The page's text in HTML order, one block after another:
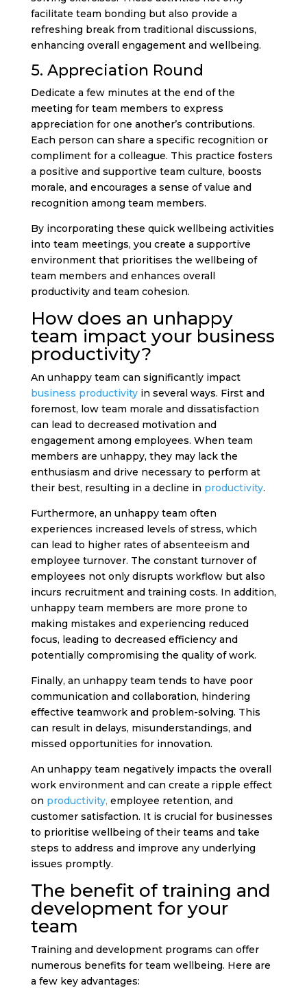
facilitate team bonding but also provide a
refreshing break from traditional discussions,
enhancing overall engagement and wellbeing.
5. Appreciation Round
Dedicate a few minutes at the end of the
meeting for team members to express
appreciation for one another’s contributions.
Each person can share a specific recognition or
compliment for a colleague. This practice fosters
a positive and supportive team culture, boosts
morale, and encourages a sense of value and
recognition among team members.
By incorporating these quick wellbeing activities
into team meetings, you create a supportive
environment that prioritises the wellbeing of
team members and enhances overall
productivity and team cohesion.
How does an unhappy
team impact your business
productivity?
An unhappy team can significantly impact
business productivityin several ways. First and
foremost, low team morale and dissatisfaction
can lead to decreased motivation and
engagement among employees. When team
members are unhappy, they may lack the
enthusiasm and drive necessary to perform at
their best, resulting in a decline in productivity.
Furthermore, an unhappy team often
experiences increased levels of stress, which
can lead to higher rates of absenteeism and
employee turnover. The constant turnover of
employees not only disrupts workflow but also
incurs recruitment and training costs. In addition,
unhappy team members are more prone to
making mistakes and experiencing reduced
focus, leading to decreased efficiency and
potentially compromising the quality of work.
Finally, an unhappy team tends to have poor
communication and collaboration, hindering
effective teamwork and problem-solving. This
can result in delays, misunderstandings, and
missed opportunities for innovation.
An unhappy team negatively impacts the overall
work environment and can create a ripple effect
on productivity, employee retention, and
customer satisfaction. It is crucial for businesses
to prioritise wellbeing of their teams and take
steps to address and improve any underlying
issues promptly.
The benefit of training and
development for your
team
Training and development programs can offer
numerous benefits for team wellbeing. Here are
a few key advantages: